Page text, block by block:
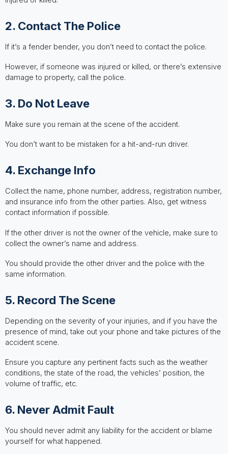
2. Contact The Police
If it’s a fender bender, you don’t need to contact the police.
However, if someone was injured or killed, or there’s extensive
damage to property, call the police.
3. Do Not Leave
Make sure you remain at the scene of the accident.
You don’t want to be mistaken for a hit-and-run driver.
4. Exchange Info
Collect the name, phone number, address, registration number,
and insurance info from the other parties. Also, get witness
contact information if possible.
If the other driver is not the owner of the vehicle, make sure to
collect the owner’s name and address.
You should provide the other driver and the police with the
same information.
5. Record The Scene
Depending on the severity of your injuries, and if you have the
presence of mind, take out your phone and take pictures of the
accident scene.
Ensure you capture any pertinent facts such as the weather
conditions, the state of the road, the vehicles’ position, the
volume of traffic, etc.
6. Never Admit Fault
You should never admit any liability for the accident or blame
yourself for what happened.